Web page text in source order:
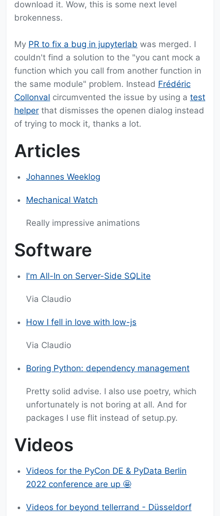
download it. Wow, this is some next level
brokenness.
My PR to fix a bug in jupyterlab was merged. I
couldn't find a solution to the "you cant mock a
function which you call from another function in
the same module" problem. Instead Frédéric
Collonval circumvented the issue by using a test
helper that dismisses the openen dialog instead
of trying to mock it, thanks a lot.
Articles
Johannes Weeklog
Mechanical Watch
Really impressive animations
Software
I'm All-In on Server-Side SQLite
Via Claudio
How I fell in love with low-js
Via Claudio
Boring Python: dependency management
Pretty solid advise. I also use poetry, which
unfortunately is not boring at all. And for
packages I use flit instead of setup.py.
Videos
Videos for the PyCon DE & PyData Berlin
2022 conference are up 🤩
Videos for beyond tellerrand - Düsseldorf